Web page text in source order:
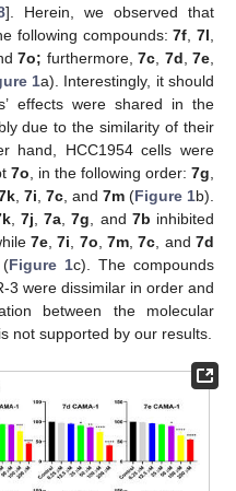
]. Herein, we observed that
following compounds:7f,7l,
7o; furthermore,7c, 7d,7e,
1a). Interestingly, it should
effects were shared in the
due to the similarity of their
hand, HCC1954 cells were
7o, in the following order: 7g,
, 7i, 7c, and 7m (Figure 1b).
, 7j, 7a,7g, and 7b inhibited
7e,7i, 7o,7m,7c, and7d
(Figure 1c). The compounds
3 were dissimilar in order and
between the molecular
not supported by our results.